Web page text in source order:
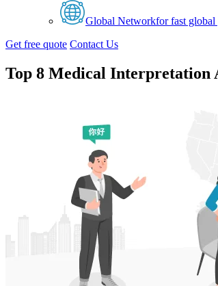
Global Networkfor fast global
Get free quote Contact Us
Top 8 Medical Interpretation